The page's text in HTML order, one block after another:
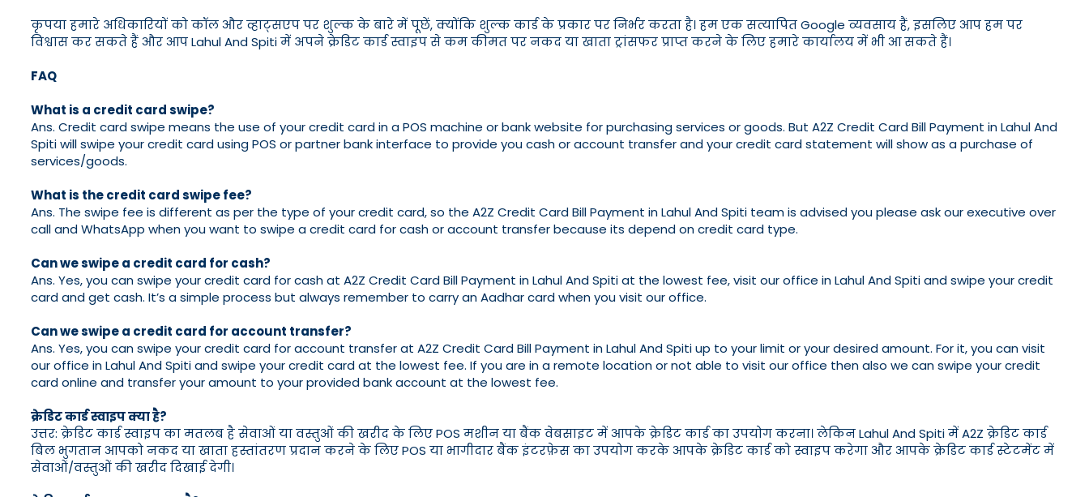
कृपया हमारे अधिकारियों को कॉल और व्हाट्सएप पर शुल्क के बारे में पूछें, क्योंकि शुल्क कार्ड के प्रकार पर निर्भर करता है। हम एक सत्यापित Google व्यवसाय हैं, इसलिए आप हम पर
विश्वास कर सकते हैं और आप Lahul And Spiti में अपने क्रेडिट कार्ड स्वाइप से कम कीमत पर नकद या खाता ट्रांसफर प्राप्त करने के लिए हमारे कार्यालय में भी आ सकते हैं।
FAQ
What is a credit card swipe?
Ans. Credit card swipe means the use of your credit card in a POS machine or bank website for purchasing services or goods. But A2Z Credit Card Bill Payment in Lahul And
Spiti will swipe your credit card using POS or partner bank interface to provide you cash or account transfer and your credit card statement will show as a purchase of
services/goods.
What is the credit card swipe fee?
Ans. The swipe fee is different as per the type of your credit card, so the A2Z Credit Card Bill Payment in Lahul And Spiti team is advised you please ask our executive over
call and WhatsApp when you want to swipe a credit card for cash or account transfer because its depend on credit card type.
Can we swipe a credit card for cash?
Ans. Yes, you can swipe your credit card for cash at A2Z Credit Card Bill Payment in Lahul And Spiti at the lowest fee, visit our office in Lahul And Spiti and swipe your credit
card and get cash. It’s a simple process but always remember to carry an Aadhar card when you visit our office.
Can we swipe a credit card for account transfer?
Ans. Yes, you can swipe your credit card for account transfer at A2Z Credit Card Bill Payment in Lahul And Spiti up to your limit or your desired amount. For it, you can visit
our office in Lahul And Spiti and swipe your credit card at the lowest fee. If you are in a remote location or not able to visit our office then also we can swipe your credit
card online and transfer your amount to your provided bank account at the lowest fee.
क्रेडिट कार्ड स्वाइप क्या है?
उत्तर: क्रेडिट कार्ड स्वाइप का मतलब है सेवाओं या वस्तुओं की खरीद के लिए POS मशीन या बैंक वेबसाइट में आपके क्रेडिट कार्ड का उपयोग करना। लेकिन Lahul And Spiti में A2Z क्रेडिट कार्ड
बिल भुगतान आपको नकद या खाता हस्तांतरण प्रदान करने के लिए POS या भागीदार बैंक इंटरफ़ेस का उपयोग करके आपके क्रेडिट कार्ड को स्वाइप करेगा और आपके क्रेडिट कार्ड स्टेटमेंट में
सेवाओं/वस्तुओं की खरीद दिखाई देगी।